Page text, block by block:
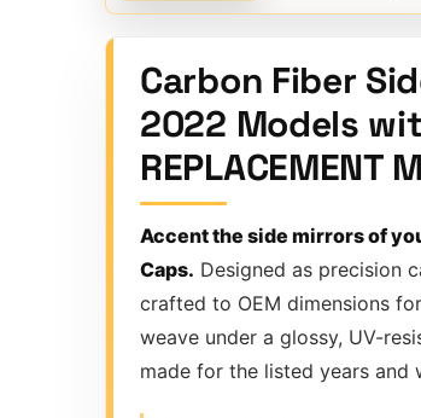
Carbon Fiber
2022 Models
Accent the side mirrors of
Caps. Designed as precision
crafted to OEM dimensions
weave under a glossy, UV-
made for the listed years and